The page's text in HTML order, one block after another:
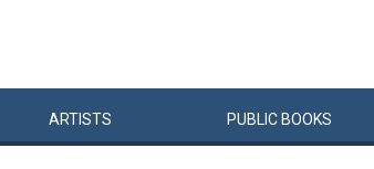
ARTISTS PUBLIC BOOKS